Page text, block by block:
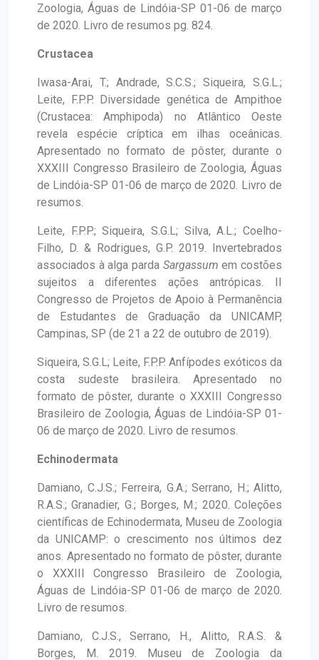
Zoologia, Águas de Lindóia-SP 01-06 de março
de 2020. Livro de resumos pg. 824.
Crustacea
Iwasa-Arai, T.; Andrade, S.C.S.; Siqueira, S.G.L.;
Leite, F.P.P. Diversidade genética de Ampithoe
(Crustacea: Amphipoda) no Atlântico Oeste
revela espécie críptica em ilhas oceânicas.
Apresentado no formato de pôster, durante o
XXXIII Congresso Brasileiro de Zoologia, Águas
de Lindóia-SP 01-06 de março de 2020. Livro de
resumos.
Leite, F.P.P.; Siqueira, S.G.L; Silva, A.L.; Coelho-
Filho, D. & Rodrigues, G.P. 2019. Invertebrados
associados à alga parda Sargassumem costões
sujeitos a diferentes ações antrópicas. II
Congresso de Projetos de Apoio à Permanência
de Estudantes de Graduação da UNICAMP,
Campinas, SP (de 21 a 22 de outubro de 2019).
Siqueira, S.G.L; Leite, F.P.P. Anfípodes exóticos da
costa sudeste brasileira. Apresentado no
formato de pôster, durante o XXXIII Congresso
Brasileiro de Zoologia, Águas de Lindóia-SP 01-
06 de março de 2020. Livro de resumos.
Echinodermata
Damiano, C.J.S.; Ferreira, G.A.; Serrano, H.; Alitto,
R.A.S.; Granadier, G.; Borges, M.; 2020. Coleções
científicas de Echinodermata, Museu de Zoologia
da UNICAMP: o crescimento nos últimos dez
anos. Apresentado no formato de pôster, durante
o XXXIII Congresso Brasileiro de Zoologia,
Águas de Lindóia-SP 01-06 de março de 2020.
Livro de resumos.
Damiano, C.J.S., Serrano, H., Alitto, R.A.S. &
Borges, M. 2019. Museu de Zoologia da